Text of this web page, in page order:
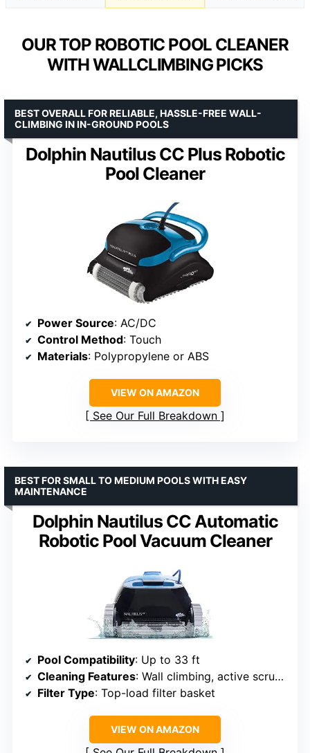
OUR TOP ROBOTIC POOL CLEANER
WITH WALLCLIMBING PICKS
Dolphin Nautilus CC Plus Robotic
Pool Cleaner
BEST OVERALL FOR RELIABLE, HASSLE-FREE WALL-
CLIMBING IN IN-GROUND POOLS
Power Source: AC/DC
Control Method: Touch
Materials: Polypropylene or ABS
VIEW ON AMAZON
See Our Full Breakdown
Dolphin Nautilus CC Automatic
Robotic Pool Vacuum Cleaner
BEST FOR SMALL TO MEDIUM POOLS WITH EASY
MAINTENANCE
Pool Compatibility: Up to 33 ft
Cleaning Features: Wall climbing, active scrubbing
Filter Type: Top-load filter basket
VIEW ON AMAZON